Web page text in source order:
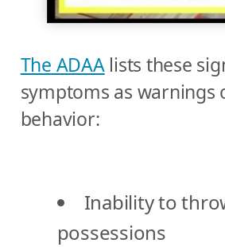
The ADAAlists these
symptoms as warnings
behavior:
Inability to
possessions